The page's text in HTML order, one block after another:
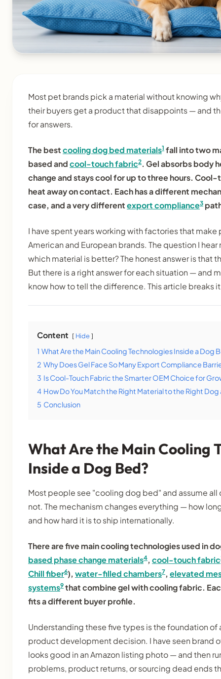
Most pet brands pick a material without knowing
their buyers get a product that disappoints — and
for answers.
The bestcooling dog bed materials1 fall into two
based andcool-touch fabric2. Gel absorbs body
change and stays cool for up to three hours.
heat away on contact. Each has a different
case, and a very differentexport compliance3
I have spent years working with factories that
American and European brands. The question I
which material is better? The honest answer is that
But there is a right answer for each situation — and
know how to tell the difference. This article breaks
Content Hide
1 What Are the Main Cooling Technologies Inside a Dog
2 Why Does Gel Face So Many Export Compliance
3 Is Cool-Touch Fabric the Smarter OEM Choice for
4 How Do You Match the Right Material to the Right
5 Conclusion
What Are the Main Cooling
Inside a Dog Bed?
Most people see "cooling dog bed" and assume all
not. The mechanism changes everything — how
and how hard it is to ship internationally.
There are five main cooling technologies used in
based phase change materials4, cool-touch fabric
Chill fiber6), water-filled chambers7, elevated
systems9 that combine gel with cooling fabric.
fits a different buyer profile.
Understanding these five types is the foundation of
product development decision. I have seen brand
looks good in an Amazon listing photo — and then
problems, product returns, or sourcing dead ends